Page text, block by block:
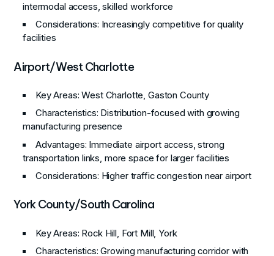
intermodal access, skilled workforce
Considerations: Increasingly competitive for quality
facilities
Airport/West Charlotte
Key Areas: West Charlotte, Gaston County
Characteristics: Distribution-focused with growing
manufacturing presence
Advantages: Immediate airport access, strong
transportation links, more space for larger facilities
Considerations: Higher traffic congestion near airport
York County/South Carolina
Key Areas: Rock Hill, Fort Mill, York
Characteristics: Growing manufacturing corridor with